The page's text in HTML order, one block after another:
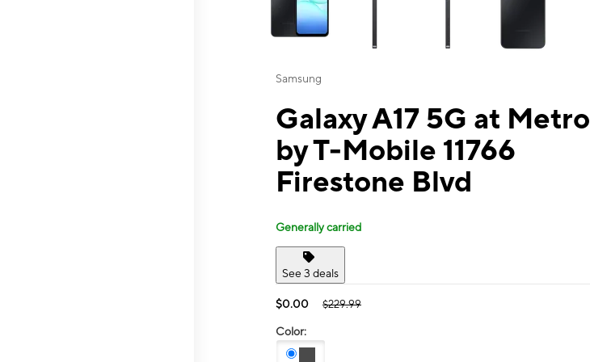
Samsung
Galaxy A17 5G at Metro
by T-Mobile 11766
Firestone Blvd
Generally carried
See 3 deals
$0.00 $229.99
Color: